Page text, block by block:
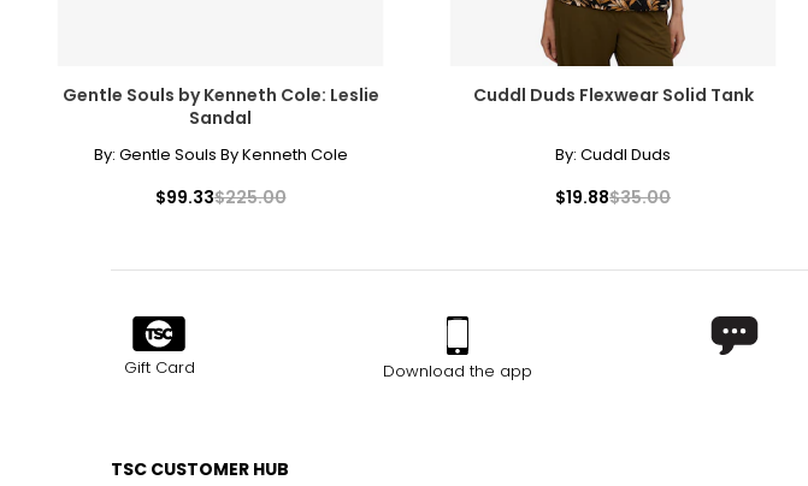
Gentle Souls by Kenneth Cole: Leslie
Sandal
By: Gentle Souls By Kenneth Cole
$99.33$225.00
Cuddl Duds Flexwear Solid Tank
By: Cuddl Duds
$19.88$35.00
Gift Card Download the app
TSC CUSTOMER HUB